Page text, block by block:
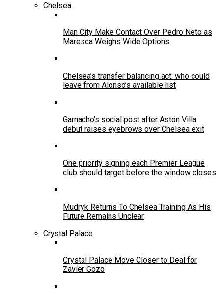
Chelsea
Man City Make Contact Over Pedro Neto as
Maresca Weighs Wide Options
Chelsea’s transfer balancing act: who could
leave from Alonso’s available list
Garnacho’s social post after Aston Villa
debut raises eyebrows over Chelsea exit
One priority signing each Premier League
club should target before the window closes
Mudryk Returns To Chelsea Training As His
Future Remains Unclear
Crystal Palace
Crystal Palace Move Closer to Deal for
Zavier Gozo